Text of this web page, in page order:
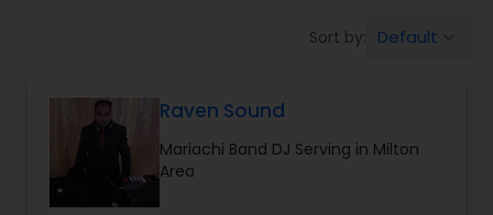
Sort by: Default
Raven Sound
Mariachi Band DJ Serving in Milton
Area